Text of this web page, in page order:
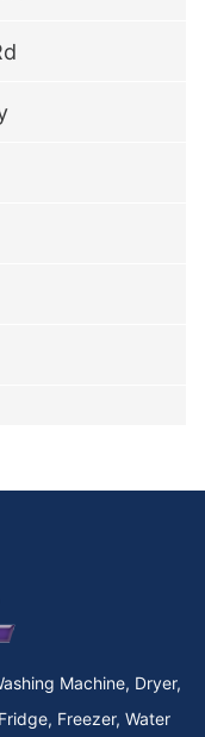
Machine, Dryer,
Freezer, Water